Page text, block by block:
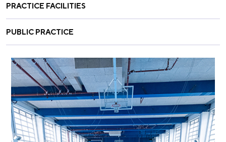
PRACTICE FACILITIES
PUBLIC PRACTICE